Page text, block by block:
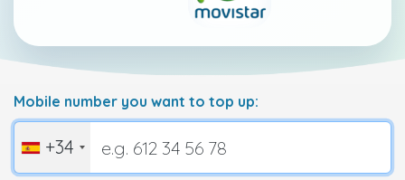
Mobile number you want to top up:
+34